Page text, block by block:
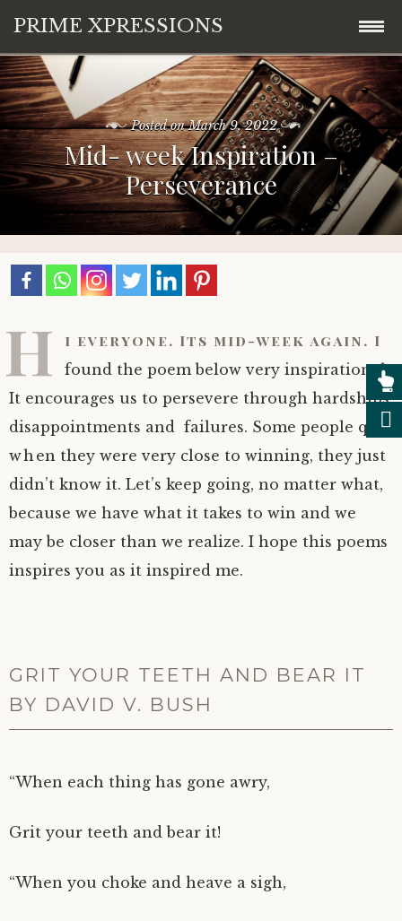
PRIME XPRESSIONS
Skip
to
content
Home
About
Blog
Contact
Posted onMarch 9, 2022
Mid- week Inspiration –
Perseverance
H i everyone. Its mid-week again. I
found the poem below very inspirational.
It encourages us to persevere through hardships,
disappointments and failures. Some people quit
when they were very close to winning, they just
didn’t know it. Let’s keep going, no matter what,
because we have what it takes to win and we
may be closer than we realize. I hope this poems
inspires you as it inspired me.
GRIT YOUR TEETH AND BEAR IT
BY DAVID V. BUSH
“When each thing has gone awry,
Grit your teeth and bear it!
“When you choke and heave a sigh,